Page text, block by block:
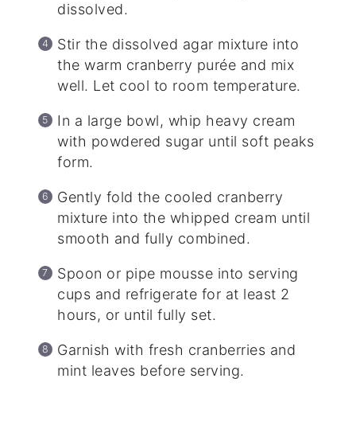
dissolved.
Stir the dissolved agar mixture into
the warm cranberry purée and mix
well. Let cool to room temperature.
In a large bowl, whip heavy cream
with powdered sugar until soft peaks
form.
Gently fold the cooled cranberry
mixture into the whipped cream until
smooth and fully combined.
Spoon or pipe mousse into serving
cups and refrigerate for at least 2
hours, or until fully set.
Garnish with fresh cranberries and
mint leaves before serving.